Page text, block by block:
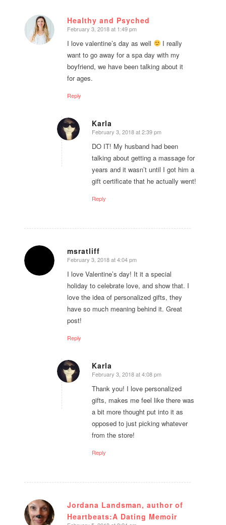
Healthy and Psyched
says:
February 3, 2018 at 1:49 pm
I love valentine’s day as well
I really
want to go away for a spa day with my
boyfriend, we have been talking about it
for ages.
Reply
Karla
says:
February 3, 2018 at 2:39 pm
DO IT! My husband had been
talking about getting a massage for
years and it wasn’t until I got him a
gift certificate that he actually went!
Reply
msratliff
says:
February 3, 2018 at 4:04 pm
I love Valentine’s day! It it a special
holiday to celebrate love, and show that. I
love the idea of personalized gifts, they
have so much meaning behind it. Great
post!
Reply
Karla
says:
February 3, 2018 at 4:08 pm
Thank you! I love personalized
gifts, makes me feel like there was
a bit more thought put into it as
opposed to just picking whatever
from the store!
Reply
Jordana Landsman, author of
Heartbeats:A Dating Memoir
says: